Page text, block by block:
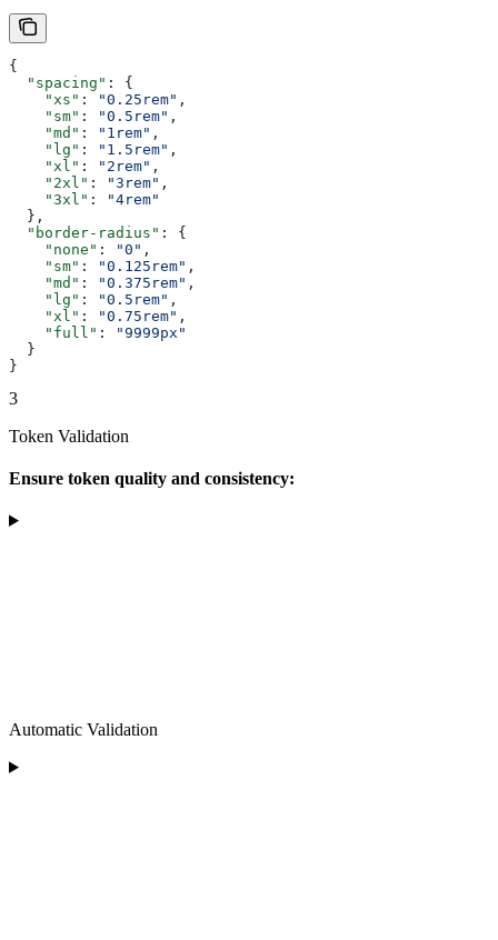
{
  "spacing"
: {
    "xs"
: "0.25rem" ,
    "sm"
: "0.5rem" ,
    "md"
: "1rem" ,
    "lg"
: "1.5rem" ,
    "xl"
: "2rem" ,
    "2xl"
: "3rem" ,
    "3xl"
:
"4rem"
  },
  "border-radius"
: {
    "none"
: "0" ,
    "sm"
: "0.125rem" ,
    "md"
: "0.375rem" ,
    "lg"
: "0.5rem" ,
    "xl"
: "0.75rem" ,
    "full"
:
"9999px"
  }
}
3
Token Validation
Ensure token quality and consistency:
Automatic Validation